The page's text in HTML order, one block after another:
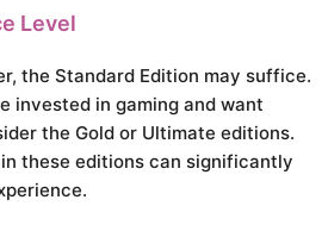
Level
the Standard Edition may suffice.
invested in gaming and want
the Gold or Ultimate editions.
these editions can significantly